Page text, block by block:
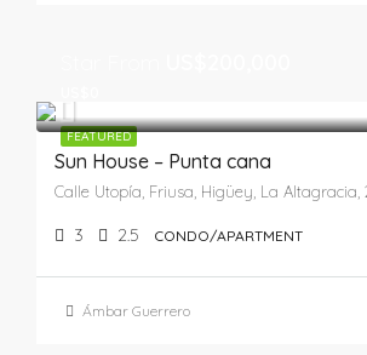
FEATURED
Sun House – Punta cana
3 2.5 CONDO/APARTMENT
Ámbar Guerrero